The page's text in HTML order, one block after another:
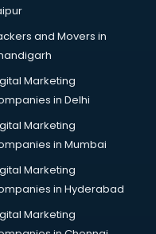
and Movers in
Marketing
in Delhi
Marketing
in Mumbai
Marketing
in Hyderabad
Marketing